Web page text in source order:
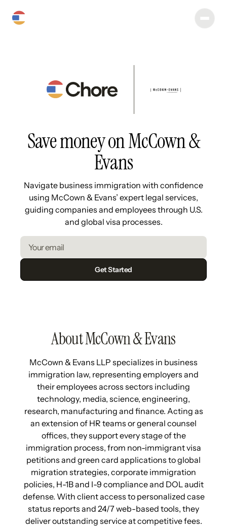
Save money on McCown &
Evans
Navigate business immigration with confidence
using McCown & Evans’ expert legal services,
guiding companies and employees through U.S.
and global visa processes.
About McCown & Evans
McCown & Evans LLP specializes in business
immigration law, representing employers and
their employees across sectors including
technology, media, science, engineering,
research, manufacturing and finance. Acting as
an extension of HR teams or general counsel
offices, they support every stage of the
immigration process, from non-immigrant visa
petitions and green card applications to global
migration strategies, corporate immigration
policies, H-1B and I-9 compliance and DOL audit
defense. With client access to personalized case
status reports and 24/7 web-based tools, they
deliver outstanding service at competitive fees.